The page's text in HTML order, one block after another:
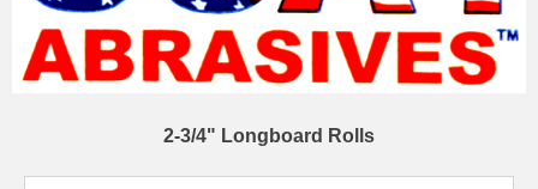
2-3/4" Longboard Rolls